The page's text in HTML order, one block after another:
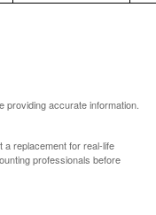
accurate information.
a replacement for real-life
professionals before